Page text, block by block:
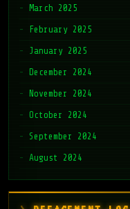
March 2025
February 2025
January 2025
December 2024
November 2024
October 2024
September 2024
August 2024